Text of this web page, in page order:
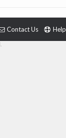
Contact Us Help